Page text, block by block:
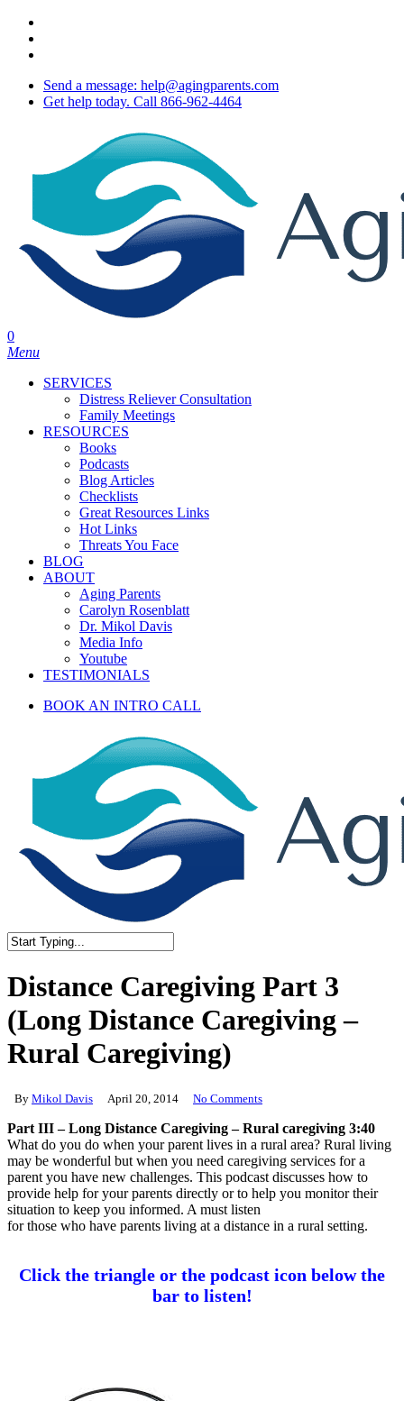
Skip
main
Send a message: help@agingparents.com
Get help today. Call 866-962-4464
0
Menu
SERVICES
Distress Reliever Consultation
Family Meetings
RESOURCES
Books
Podcasts
Blog Articles
Checklists
Great Resources Links
Hot Links
Threats You Face
BLOG
ABOUT
Aging Parents
Carolyn Rosenblatt
Dr. Mikol Davis
Media Info
Youtube
TESTIMONIALS
BOOK AN INTRO CALL
Search
Distance Caregiving Part 3
(Long Distance Caregiving –
Rural Caregiving)
By Mikol Davis April 20, 2014 No Comments
Part III – Long Distance Caregiving – Rural caregiving 3:40
What do you do when your parent lives in a rural area? Rural living
may be wonderful but when you need caregiving services for a
parent you have new challenges. This podcast discusses how to
provide help for your parents directly or to help you monitor their
situation to keep you informed. A must listen
for those who have parents living at a distance in a rural setting.
Click the triangle or the podcast icon below the
bar to listen!